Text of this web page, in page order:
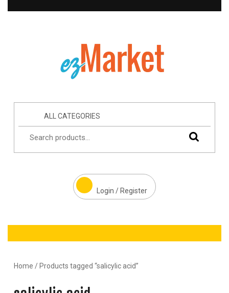
ALL CATEGORIES
Login / Register
Home / Products tagged “salicylic acid”